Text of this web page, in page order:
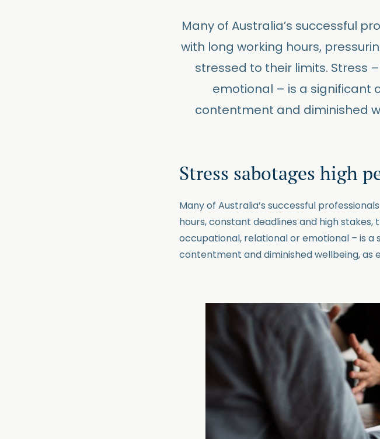
Many of Australia’s successful
with long working hours,
stressed to their limits. Stress
emotional – is a significant
contentment and diminished
Stress sabotages high
Many of Australia’s successful
hours, constant deadlines and high
occupational, relational or emotional – is
contentment and diminished wellbeing, as